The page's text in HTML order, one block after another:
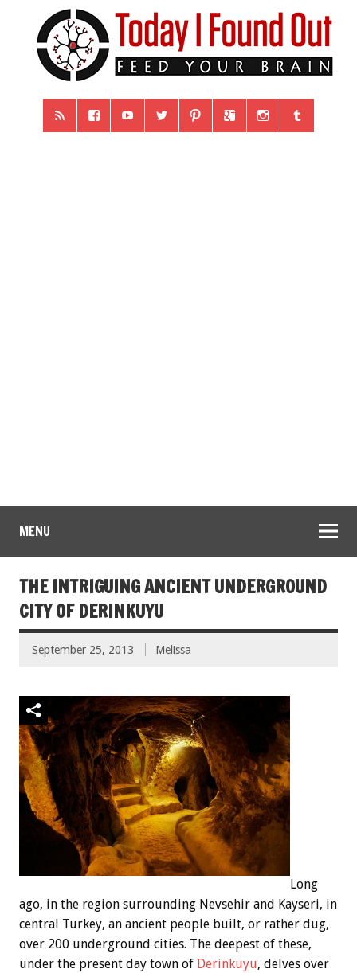
MENU
THE INTRIGUING ANCIENT UNDERGROUND
CITY OF DERINKUYU
September 25, 2013 Melissa
Long
ago, in the region surrounding Nevsehir and Kayseri, in
central Turkey, an ancient people built, or rather dug,
over 200 underground cities. The deepest of these,
under the present day town of Derinkuyu, delves over